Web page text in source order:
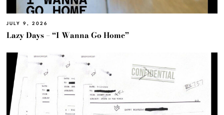
JULY 9, 2026
Lazy Days – “I Wanna Go Home”